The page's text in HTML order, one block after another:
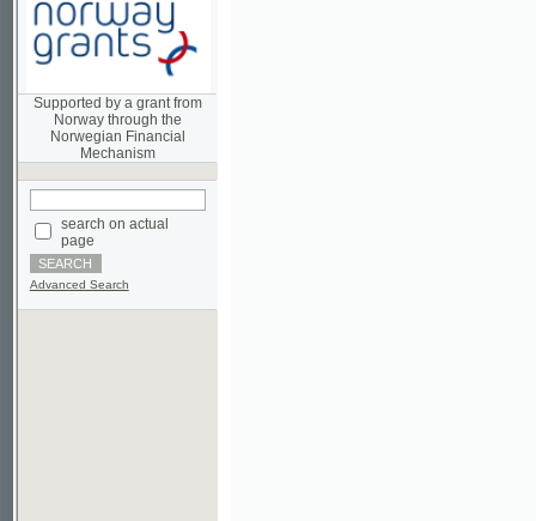
Supported by a grant from
Norway through the
Mechanism
search on actual
Advanced Search